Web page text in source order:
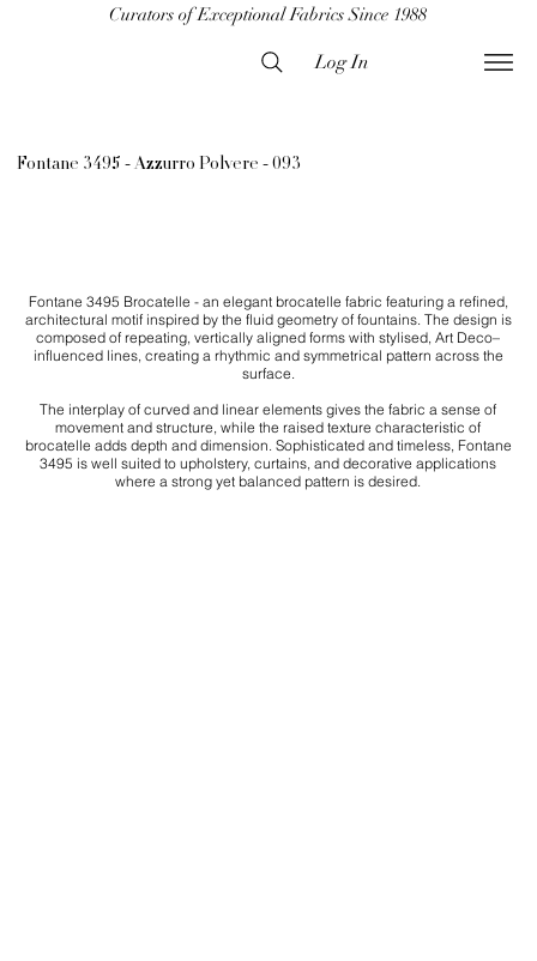
Curators of Exceptional Fabrics Since 1988
Log In
Fontane 3495 - Azzurro Polvere - 093
Fontane 3495 Brocatelle - an elegant brocatelle fabric featuring a refined,
architectural motif inspired by the fluid geometry of fountains. The design is
composed of repeating, vertically aligned forms with stylised, Art Deco–
influenced lines, creating a rhythmic and symmetrical pattern across the
surface.
The interplay of curved and linear elements gives the fabric a sense of
movement and structure, while the raised texture characteristic of
brocatelle adds depth and dimension. Sophisticated and timeless, Fontane
3495 is well suited to upholstery, curtains, and decorative applications
where a strong yet balanced pattern is desired.